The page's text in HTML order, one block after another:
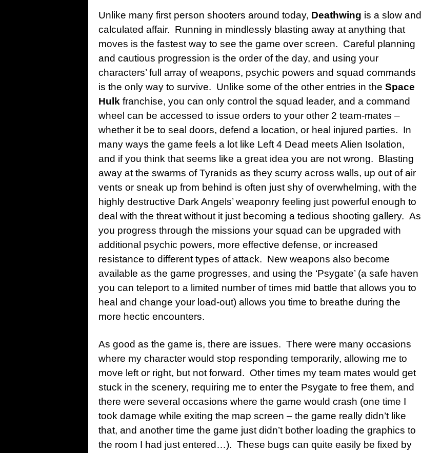
Unlike many first person shooters around today, Deathwing is a slow and
calculated affair. Running in mindlessly blasting away at anything that
moves is the fastest way to see the game over screen. Careful planning
and cautious progression is the order of the day, and using your
characters’ full array of weapons, psychic powers and squad commands
is the only way to survive. Unlike some of the other entries in the Space
Hulk franchise, you can only control the squad leader, and a command
wheel can be accessed to issue orders to your other 2 team-mates –
whether it be to seal doors, defend a location, or heal injured parties. In
many ways the game feels a lot like Left 4 Dead meets Alien Isolation,
and if you think that seems like a great idea you are not wrong. Blasting
away at the swarms of Tyranids as they scurry across walls, up out of air
vents or sneak up from behind is often just shy of overwhelming, with the
highly destructive Dark Angels’ weaponry feeling just powerful enough to
deal with the threat without it just becoming a tedious shooting gallery. As
you progress through the missions your squad can be upgraded with
additional psychic powers, more effective defense, or increased
resistance to different types of attack. New weapons also become
available as the game progresses, and using the ‘Psygate’ (a safe haven
you can teleport to a limited number of times mid battle that allows you to
heal and change your load-out) allows you time to breathe during the
more hectic encounters.
As good as the game is, there are issues. There were many occasions
where my character would stop responding temporarily, allowing me to
move left or right, but not forward. Other times my team mates would get
stuck in the scenery, requiring me to enter the Psygate to free them, and
there were several occasions where the game would crash (one time I
took damage while exiting the map screen – the game really didn’t like
that, and another time the game just didn’t bother loading the graphics to
the room I had just entered…). These bugs can quite easily be fixed by